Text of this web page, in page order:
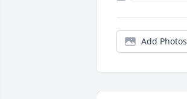
Add Photos